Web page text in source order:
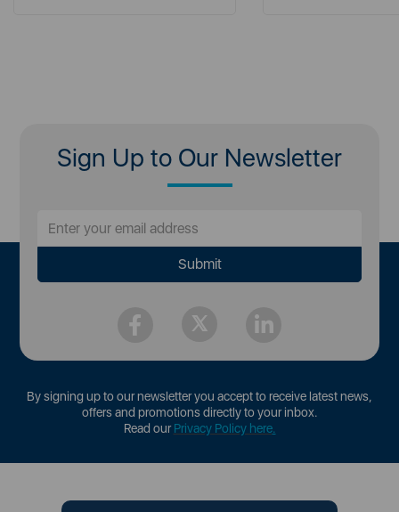
Sign Up to Our Newsletter
By signing up to our newsletter you accept to receive latest news,
offers and promotions directly to your inbox.
Read ourPrivacy Policy here.